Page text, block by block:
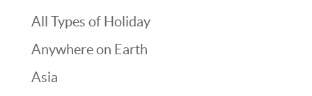
All Types of Holiday
Anywhere on Earth
Asia